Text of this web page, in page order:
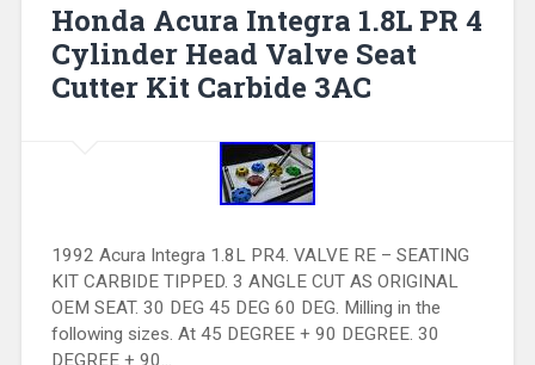
Honda Acura Integra 1.8L PR 4
Cylinder Head Valve Seat
Cutter Kit Carbide 3AC
1992 Acura Integra 1.8L PR4. VALVE RE – SEATING
KIT CARBIDE TIPPED. 3 ANGLE CUT AS ORIGINAL
OEM SEAT. 30 DEG 45 DEG 60 DEG. Milling in the
following sizes. At 45 DEGREE + 90 DEGREE. 30
DEGREE + 90…